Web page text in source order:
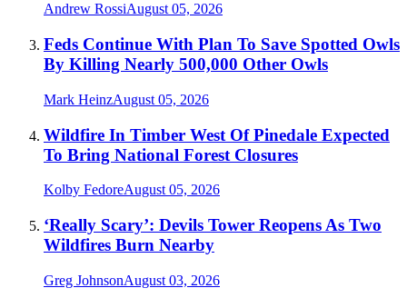
Andrew RossiAugust 05, 2026
Feds Continue With Plan To Save Spotted Owls
By Killing Nearly 500,000 Other Owls
Mark HeinzAugust 05, 2026
Wildfire In Timber West Of Pinedale Expected
To Bring National Forest Closures
Kolby FedoreAugust 05, 2026
‘Really Scary’: Devils Tower Reopens As Two
Wildfires Burn Nearby
Greg JohnsonAugust 03, 2026